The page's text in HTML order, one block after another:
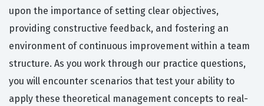
upon the importance of setting clear objectives,
providing constructive feedback, and fostering an
environment of continuous improvement within a team
structure. As you work through our practice questions,
you will encounter scenarios that test your ability to
apply these theoretical management concepts to real-